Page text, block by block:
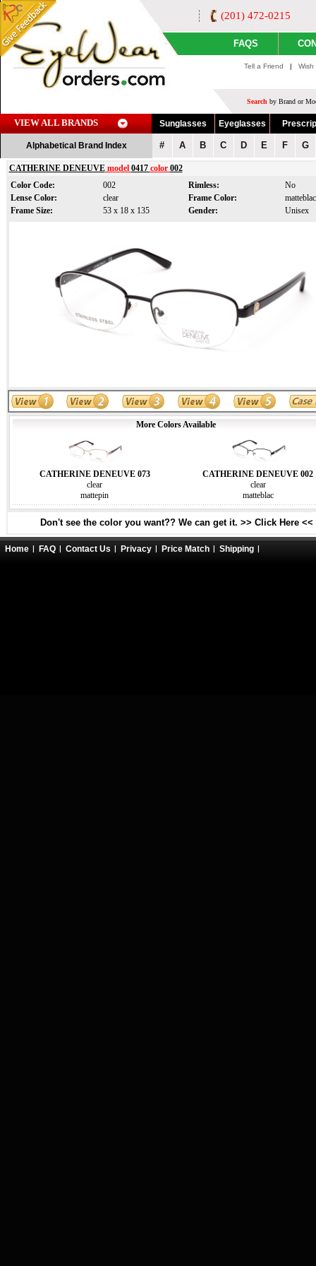
(201) 472-0215
FAQS
Tell a Friend |
Search by Brand or
VIEW ALL BRANDS Sunglasses Eyeglasses
Alphabetical Brand Index # A B C D E F G
CATHERINE DENEUVEmodel 0417 color 002
Color Code:
002 Rimless:
No
Lense Color:
clear Frame Color:
matteblac
Frame Size:
53 x 18 x 135 Gender: Unisex
More Colors Available
CATHERINE DENEUVE 073
clear
mattepin
CATHERINE DENEUVE 002
clear
matteblac
Don't see the color you want?? We can get it. >> Click Here <<
Home FAQ Contact Us Privacy Price Match Shipping